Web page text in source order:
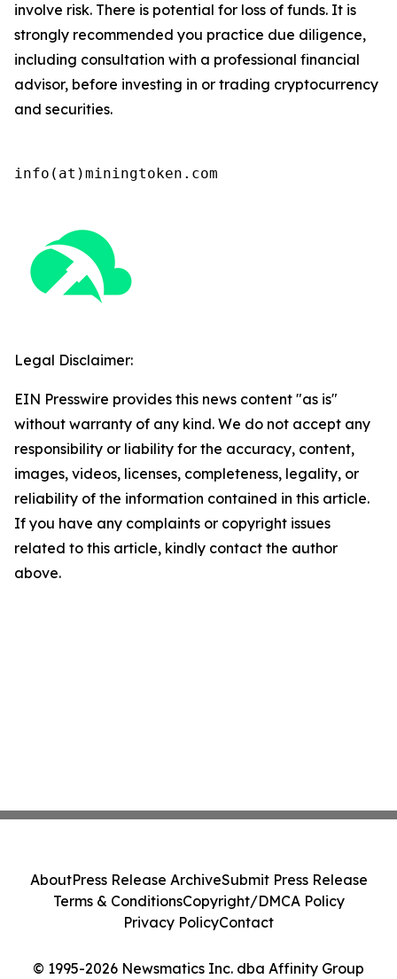
involve risk. There is potential for loss of funds. It is
strongly recommended you practice due diligence,
including consultation with a professional financial
advisor, before investing in or trading cryptocurrency
and securities.
info(at)miningtoken.com
Legal Disclaimer:
EIN Presswire provides this news content "as is"
without warranty of any kind. We do not accept any
responsibility or liability for the accuracy, content,
images, videos, licenses, completeness, legality, or
reliability of the information contained in this article.
If you have any complaints or copyright issues
related to this article, kindly contact the author
above.
© 1995-2026 Newsmatics Inc. dba Affinity Group
AboutPress Release ArchiveSubmit Press Release
Terms & ConditionsCopyright/DMCA Policy
Privacy PolicyContact